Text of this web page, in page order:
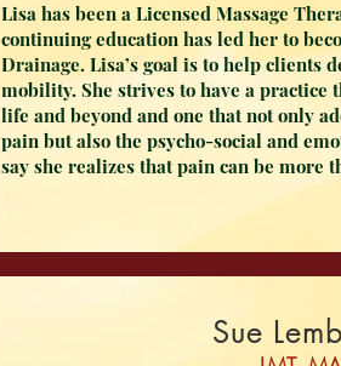
Lisa has been a Licensed Massage
continuing education has led her to
Drainage. Lisa’s goal is to help clients
mobility. She strives to have a
life and beyond and one that not only
pain but also the psycho-social and
say she realizes that pain can be more
Sue